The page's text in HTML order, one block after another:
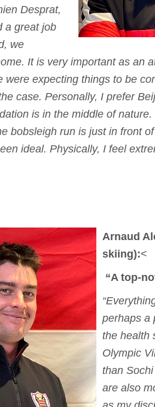
Desprat,
a great job
we
It is very important as an
were expecting things to be
case. Personally, I prefer
is in the middle of nature.
bobsleigh run is just in front
ideal. Physically, I feel
Arnaud
skiing):<
“A top-
perhaps a
the health
Olympic
than
are also